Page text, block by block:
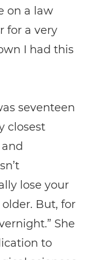
on a law
for a very
I had this
seventeen
closest
lose your
But, for
She
to